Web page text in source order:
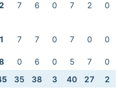
7 6 0 7 2 0
7 7 0 7 0 0
0 6 0 5 7
0
35 38 3 40 27 2